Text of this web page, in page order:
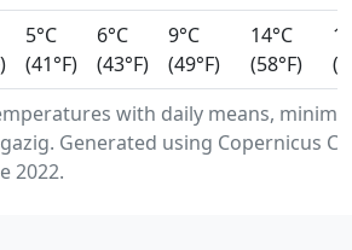
with daily means,
Generated using Copernicus
2022.
5°C
(41°F)
6°C
(43°F)
9°C
(49°F)
14°C
(58°F)